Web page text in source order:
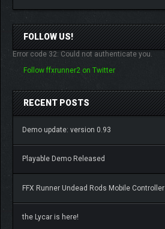
FOLLOW US!
Error code 32: Could not authenticate you.
Follow ffxrunner2 on Twitter
RECENT POSTS
Demo update: version 0.93
Playable Demo Released
FFX Runner Undead Rods Mobile Controller
the Lycar is here!